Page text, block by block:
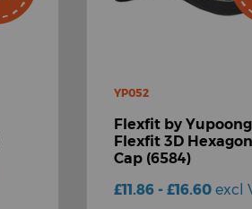
YP052
Flexfit by Yupoong
Flexfit 3D
Cap (6584)
£11.86 - £16.60 excl